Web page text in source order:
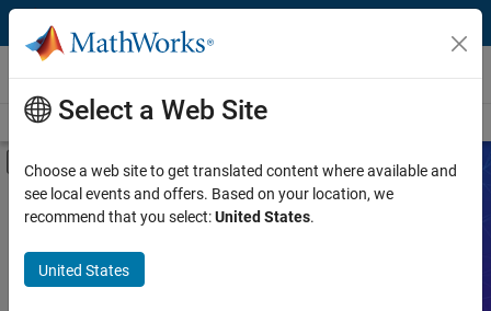
Skip to content
Videos
Videos Home Search
Off-Canvas Navigation Menu Toggle
Product
Video Type
Search Videos
Select a Web Site
Choose a web site to get translated content where available and
see local events and offers. Based on your location, we
recommend that you select:United States.
United States